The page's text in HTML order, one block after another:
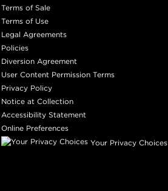
Terms of Sale
Terms of Use
Legal Agreements
Policies
Diversion Agreement
User Content Permission Terms
Privacy Policy
Notice at Collection
Accessibility Statement
Online Preferences
Your Privacy Choices